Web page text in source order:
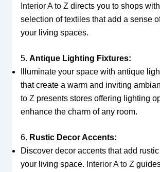
Interior A to Z directs you to shops
selection of textiles that add a sense
your living spaces.
5. Antique Lighting Fixtures:
Illuminate your space with antique
that create a warm and inviting
to Z presents stores offering lighting
enhance the charm of any room.
6. Rustic Decor Accents:
Discover decor accents that add
your living space. Interior A to Z